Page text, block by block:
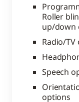
Roller
up/down
Radio/
Speech
options